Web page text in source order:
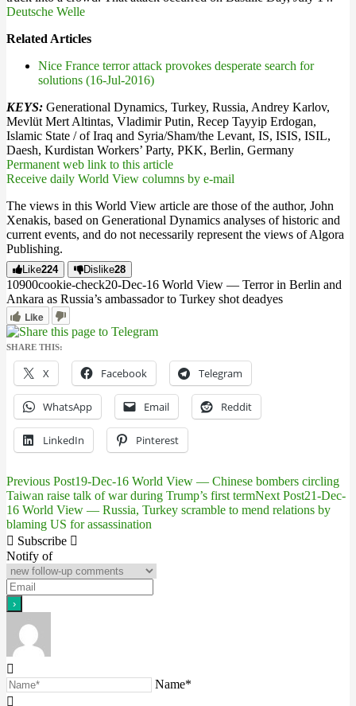
Deutsche Welle
Related Articles
Nice France terror attack provokes desperate search for
solutions (16-Jul-2016)
KEYS: Generational Dynamics, Turkey, Russia, Andrey Karlov,
Mevlüt Mert Altintas, Vladimir Putin, Recep Tayyip Erdogan,
Islamic State / of Iraq and Syria/Sham/the Levant, IS, ISIS, ISIL,
Daesh, Kurdistan Workers’ Party, PKK, Berlin, Germany
Permanent web link to this article
Receive daily World View columns by e-mail
The views in this World View article are those of the author, John
Xenakis, based on Generational Dynamics analyses of historic and
current events, and do not necessarily represent the views of Algora
Publishing.
Like224 Dislike28
10900cookie-check20-Dec-16 World View — Terror in Berlin and
Ankara as Russia’s ambassador to Turkey shot deadyes
Like
SHARE THIS:
X Facebook Telegram
WhatsApp Email Reddit
LinkedIn Pinterest
Post
navigation
Previous Post19-Dec-16 World View — Chinese bombers circling
Taiwan raise talk of war during Trump’s first termNext Post21-Dec-
16 World View — Russia, Turkey scramble to mend relations by
blaming US for assassination
Subscribe
Notify of
Name*